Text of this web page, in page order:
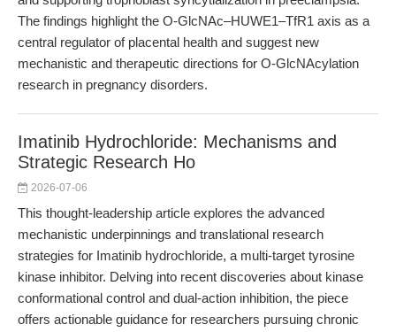
The findings highlight the O-GlcNAc–HUWE1–TfR1 axis as a
central regulator of placental health and suggest new
mechanistic and therapeutic directions for O-GlcNAcylation
research in pregnancy disorders.
Imatinib Hydrochloride: Mechanisms and
Strategic Research Ho
2026-07-06
This thought-leadership article explores the advanced
mechanistic underpinnings and translational research
strategies for Imatinib hydrochloride, a multi-target tyrosine
kinase inhibitor. Delving into recent discoveries about kinase
conformational control and dual-action inhibition, the piece
offers actionable guidance for researchers pursuing chronic